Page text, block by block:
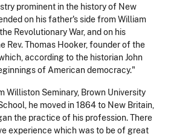
prominent in the history of New
on his father's side from William
Revolutionary War, and on his
Rev. Thomas Hooker, founder of the
according to the historian John
of American democracy."
Williston Seminary, Brown University
he moved in 1864 to New Britain,
the practice of his profession. There
experience which was to be of great